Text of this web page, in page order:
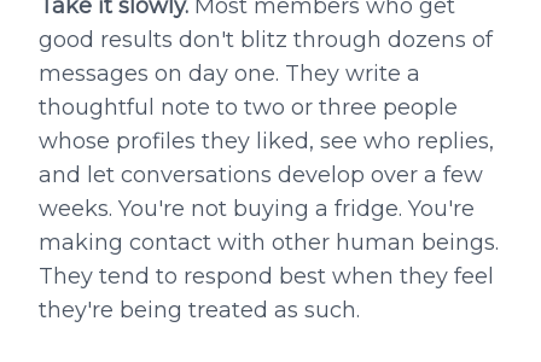
Take it slowly. Most members who get
good results don't blitz through dozens of
messages on day one. They write a
thoughtful note to two or three people
whose profiles they liked, see who replies,
and let conversations develop over a few
weeks. You're not buying a fridge. You're
making contact with other human beings.
They tend to respond best when they feel
they're being treated as such.